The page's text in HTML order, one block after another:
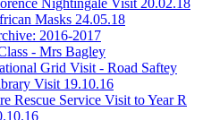
Masks 24.05.18
2016-2017
- Mrs Bagley
Grid Visit - Road Saftey
Visit 19.10.16
Rescue Service Visit to Year R